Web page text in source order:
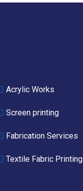
Acrylic Works
Screen printing
Fabrication Services
Textile Fabric Printing